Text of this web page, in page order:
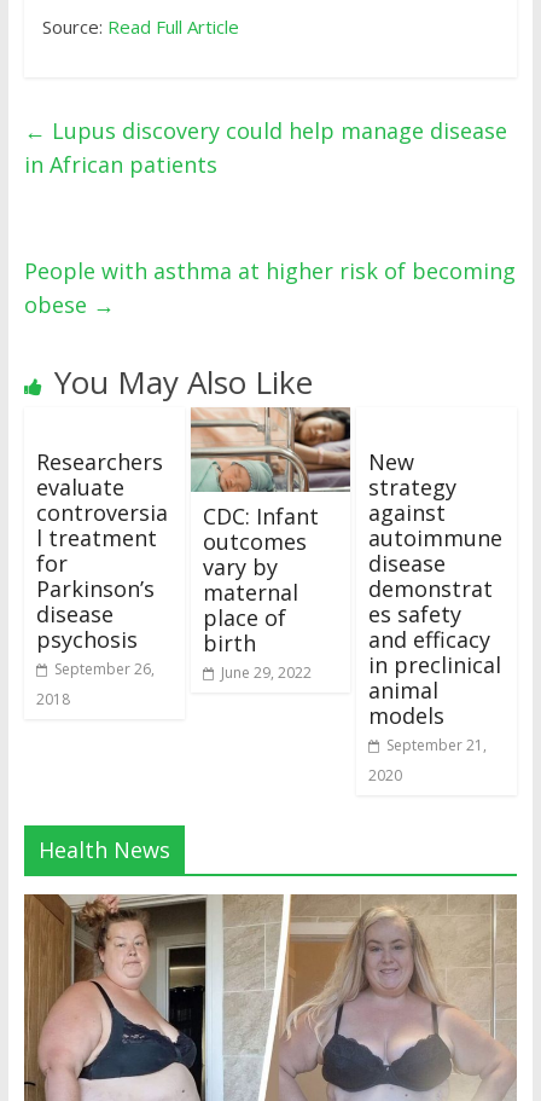
Source: Read Full Article
← Lupus discovery could help manage disease
in African patients
People with asthma at higher risk of becoming
obese →
You May Also Like
Researchers
evaluate
controversia
l treatment
for
Parkinson’s
disease
psychosis
September 26,
2018
CDC: Infant
outcomes
vary by
maternal
place of
birth
June 29, 2022
New
strategy
against
autoimmune
disease
demonstrat
es safety
and efficacy
in preclinical
animal
models
September 21,
2020
Health News